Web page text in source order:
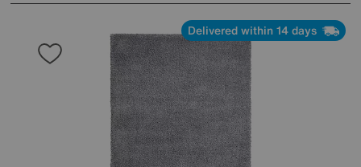
Delivered within 14 days